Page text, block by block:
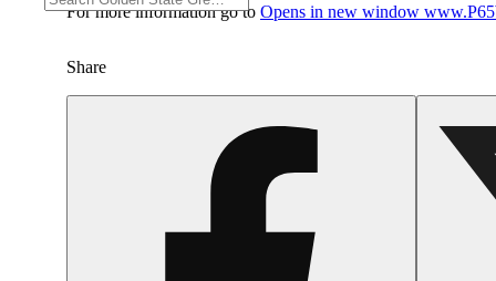
For more information go to Opens in new window
Share